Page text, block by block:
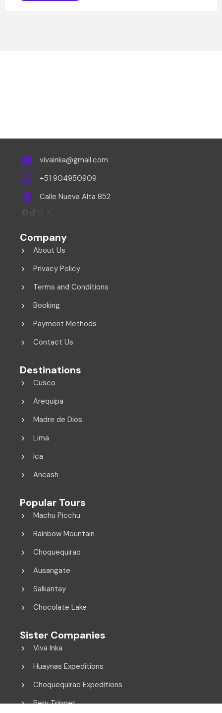
vivainka@gmail.com
+51 904950909
Calle Nueva Alta 852
Facebook
TikTok
Instagram
X
Company
About Us
Privacy Policy
Terms and Conditions
Booking
Payment Methods
Contact Us
Destinations
Cusco
Arequipa
Madre de Dios
Lima
Ica
Ancash
Popular Tours
Machu Picchu
Rainbow Mountain
Choquequirao
Ausangate
Salkantay
Chocolate Lake
Sister Companies
Viva Inka
Huaynas Expeditions
Choquequirao Expeditions
Peru Tripper